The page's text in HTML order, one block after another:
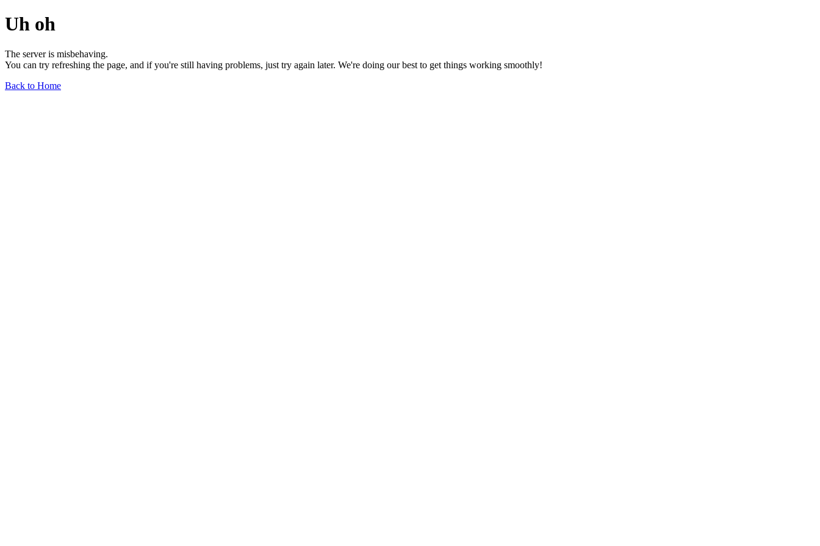
Uh oh
The server is misbehaving.
You can try refreshing the page, and if you're still having problems, just try again later. We're doing our best to get things working smoothly!
Back to Home